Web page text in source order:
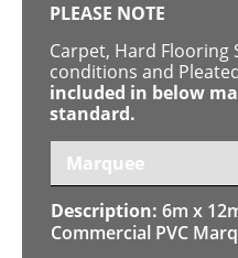
PLEASE NOTE
Carpet, Hard
conditions and
included in below
standard.
Marquee
6m x
Commercial PVC